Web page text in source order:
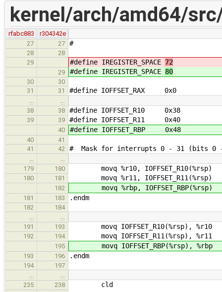
kernel/arch/amd64/
rfabc883
r304342e
27
27 #
28
28
29
#define IREGISTER_SPACE 72
29 #define IREGISTER_SPACE 80
30
30
31
31 #define IOFFSET_RAX 0x0
38
38 #define IOFFSET_R10 0x38
39 39 #define IOFFSET_R11 0x40
40 #define IOFFSET_RBP 0x48
40
41
41
42 # Mask for interrupts 0 - 31 (bits 0 -
179
180 movq %r10, IOFFSET_R10(%rsp)
180 181 movq %r11, IOFFSET_R11(%rsp)
182 movq %rbp, IOFFSET_RBP(%rsp)
181 183 .endm
182
184
191
193 movq IOFFSET_R10(%rsp), %r10
192 194 movq IOFFSET_R11(%rsp), %r11
195 movq IOFFSET_RBP(%rsp), %rbp
193 196 .endm
194
197
235
238 cld